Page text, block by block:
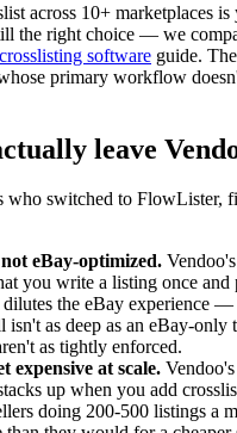
across 10+ marketplaces is
the right choice — we
software guide.
primary workflow
leave
who switched to FlowLister,
eBay-optimized.
you write a listing once and
the eBay experience —
isn't as deep as an eBay-only
as tightly enforced.
expensive at scale.
up when you add
doing 200-500 listings a